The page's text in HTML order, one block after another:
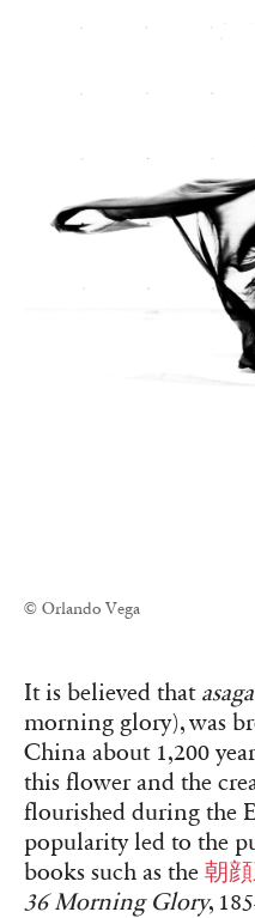
© Orlando Vega
It is believed that
morning glory), was
China about 1,200
this flower and the
flourished during the
popularity led to the
books such as the 朝
36 Morning Glory,